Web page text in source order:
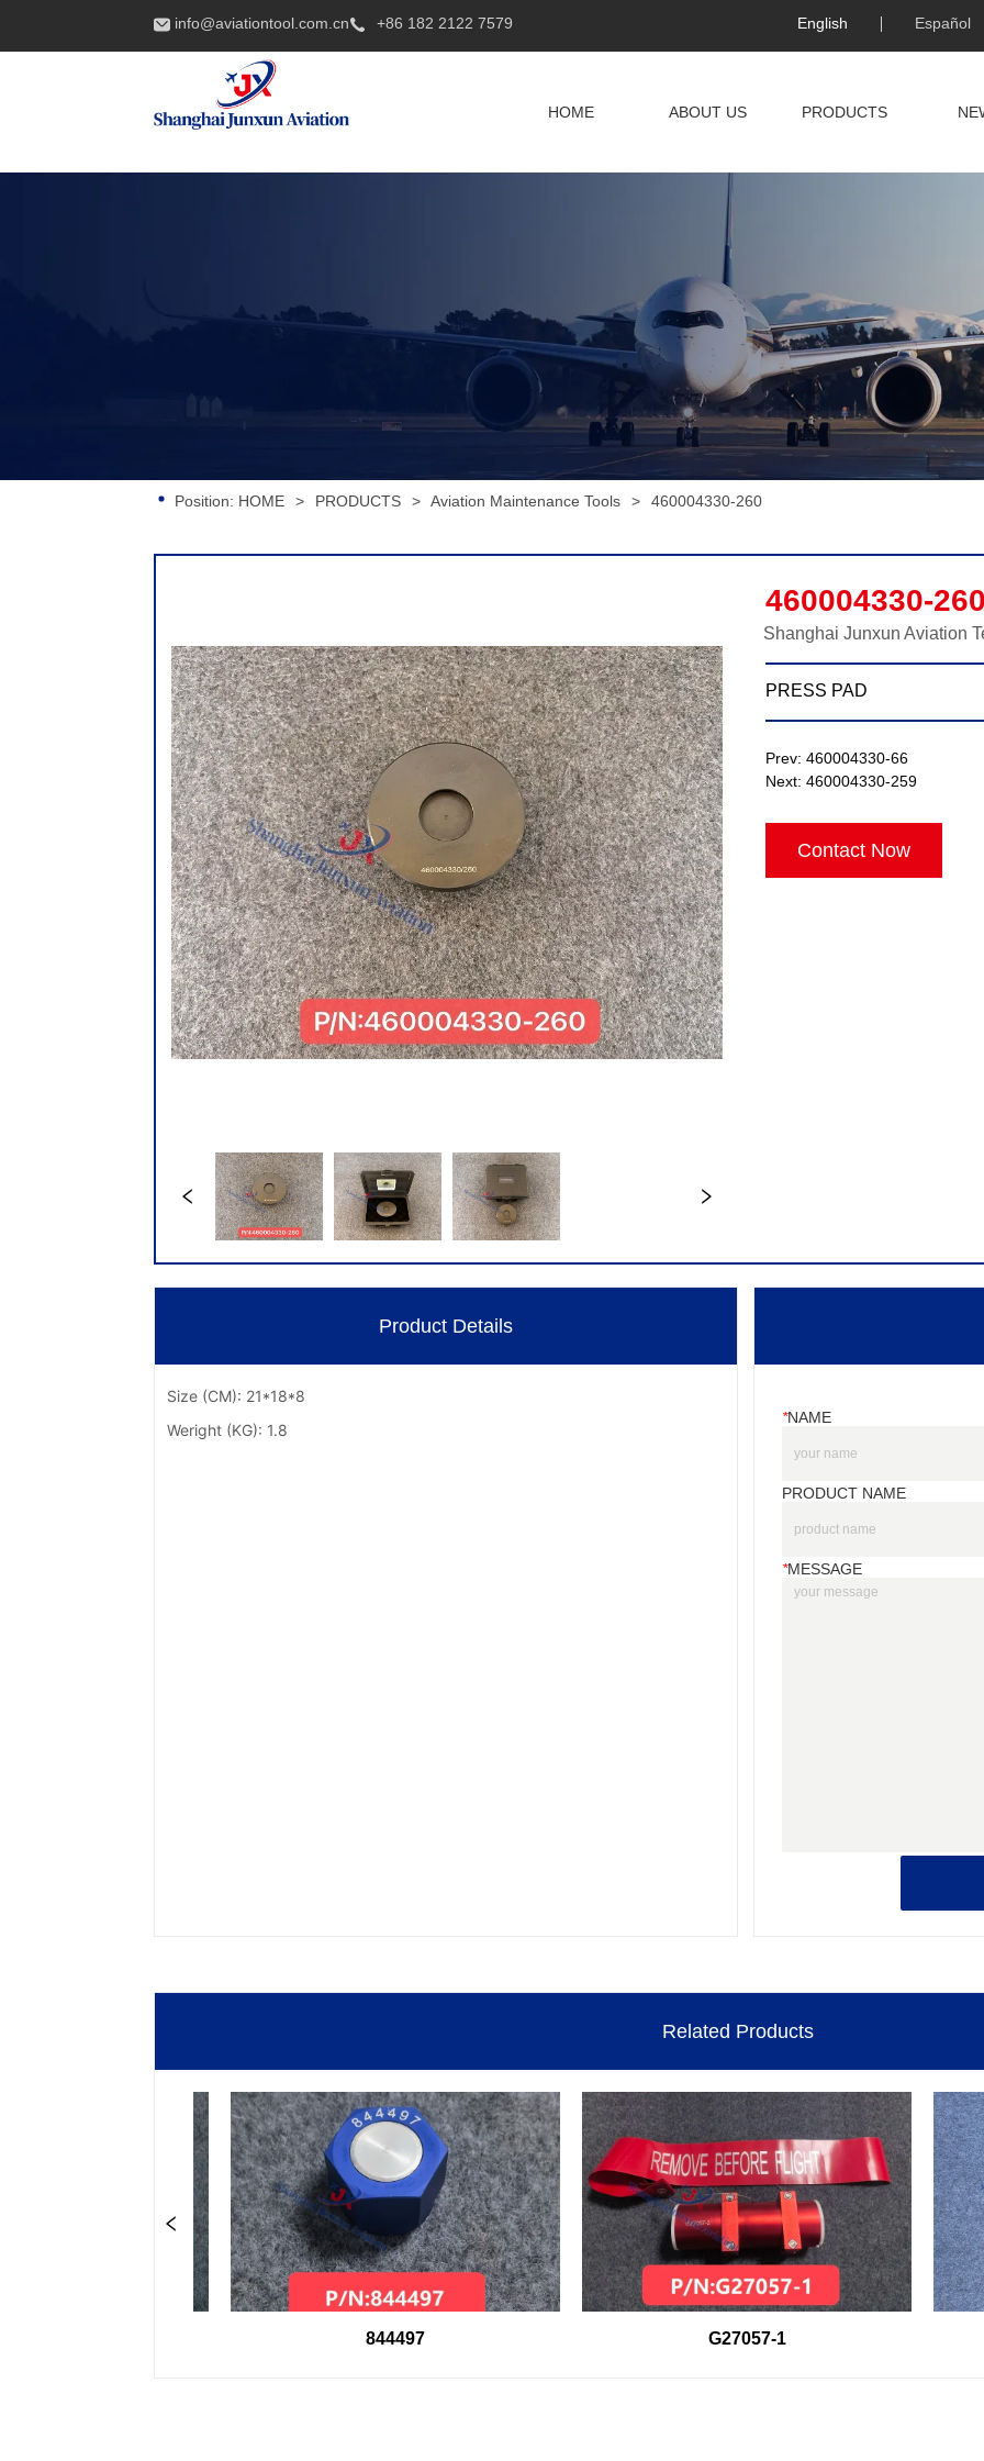
info@aviationtool.com.cn +86 182 2122 7579 English Español
HOME ABOUT US PRODUCTS
Position: HOME > PRODUCTS > Aviation Maintenance Tools > 460004330-260
460004330-
Shanghai Junxun Aviation
PRESS PAD
Prev: 460004330-66
Next: 460004330-259
Contact Now
Product Details
*NAME
PRODUCT NAME
*MESSAGE
Related Products
844497 G27057-1